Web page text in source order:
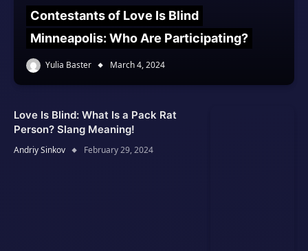
Contestants of Love Is Blind
Minneapolis: Who Are Participating?
Yulia Baster March 4, 2024
Love Is Blind: What Is a Pack Rat
Person? Slang Meaning!
Andriy Sinkov February 29, 2024